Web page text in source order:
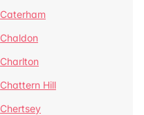
Caterham
Chaldon
Charlton
Chattern Hill
Chertsey